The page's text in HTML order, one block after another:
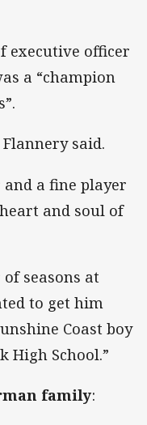
executive officer
a “champion
said.
a fine player
and soul of
seasons at
to get him
Coast boy
High School.”
family: